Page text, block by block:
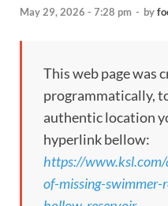
May 29, 2026 - 7:28 pm - by
This web page was
programmatically,
authentic location
hyperlink bellow:
https://
of-missing-swimmer-